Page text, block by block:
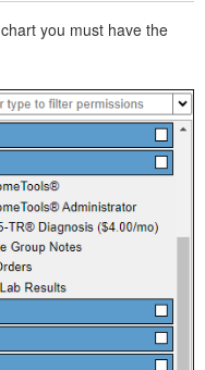
you must have the